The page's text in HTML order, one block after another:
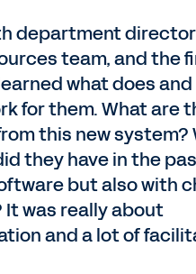
department
team, and the
what does and
for them. What are
this new system?
they have in the
but also with
was really about
and a lot of